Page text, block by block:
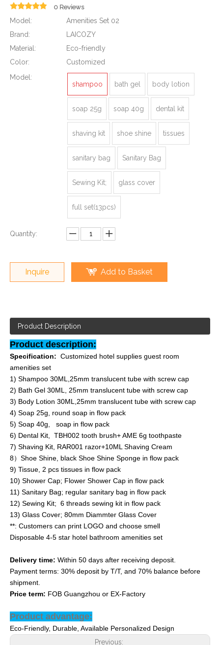
0 Reviews
Model:
Amenities Set 02
Brand:
LAICOZY
Material:
Eco-friendly
Color:
Customized
Model:
shampoo
bath gel body lotion
soap 25g soap 40g dental kit
shaving kit shoe shine tissues
sanitary bag Sanitary Bag
Sewing Kit; glass cover
full set(13pcs)
Quantity:
Inquire Add to Basket
Product Description
Product description:
Specification: Customized hotel supplies guest room
amenities set
1) Shampoo 30ML,25mm translucent tube with screw cap
2) Bath Gel 30ML, 25mm translucent tube with screw cap
3) Body Lotion 30ML, 25mm translucent tube with screw cap
4) Soap 25g, round soap in flow pack
5) Soap 40g, soap in flow pack
6) Dental Kit, TBH002 tooth brush+ AME 6g toothpaste
7) Shaving Kit, RAR001 razor+10ML Shaving Cream
8）Shoe Shine, black Shoe Shine Sponge in flow pack
9) Tissue, 2 pcs tissues in flow pack
10) Shower Cap; Flower Shower Cap in flow pack
11) Sanitary Bag; regular sanitary bag in flow pack
12) Sewing Kit; 6 threads sewing kit in flow pack
13) Glass Cover; 80mm Diammter Glass Cover
**: Customers can print LOGO and choose smell
Disposable 4-5 star hotel bathroom amenities set
Delivery time: Within 50 days after receiving deposit.
Payment terms: 30% deposit by T/T, and 70% balance before
shipment.
Price term: FOB Guangzhou or EX-Factory
Product advantage:
Eco-Friendly, Durable, Available Personalized Design
Previous: